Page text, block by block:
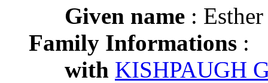
Given name :
Family Informations :
with KISHPAUGH